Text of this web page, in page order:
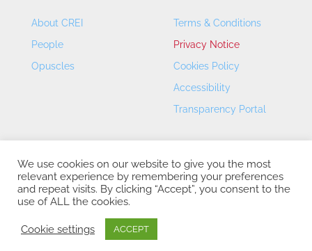
About CREI
People
Opuscles
Terms & Conditions
Privacy Notice
Cookies Policy
Accessibility
Transparency Portal
CREI – Centre de Recerca en Economia Internacional - ©
2026
We use cookies on our website to give you the most
relevant experience by remembering your preferences
and repeat visits. By clicking “Accept”, you consent to the
use of ALL the cookies.
Cookie settings ACCEPT